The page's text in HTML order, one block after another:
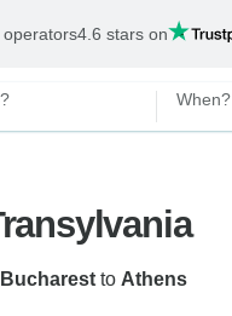
4.6 stars on
When?
Bucharest to Athens